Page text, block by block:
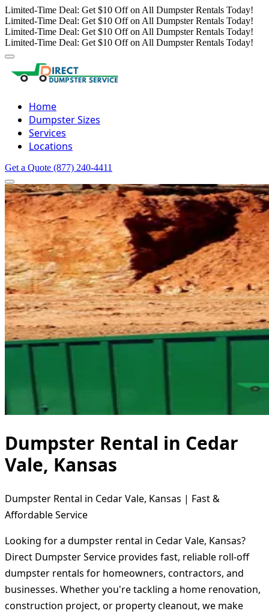
Limited-Time Deal: Get $10 Off on All Dumpster Rentals Today!
Limited-Time Deal: Get $10 Off on All Dumpster Rentals Today!
Limited-Time Deal: Get $10 Off on All Dumpster Rentals Today!
Limited-Time Deal: Get $10 Off on All Dumpster Rentals Today!
Home
Dumpster Sizes
Services
Locations
Get a Quote (877) 240-4411
Dumpster Rental in Cedar
Vale, Kansas
Dumpster Rental in Cedar Vale, Kansas | Fast &
Affordable Service
Looking for a dumpster rental in Cedar Vale, Kansas?
Direct Dumpster Service provides fast, reliable roll-off
dumpster rentals for homeowners, contractors, and
businesses. Whether you're tackling a home renovation,
construction project, or property cleanout, we make